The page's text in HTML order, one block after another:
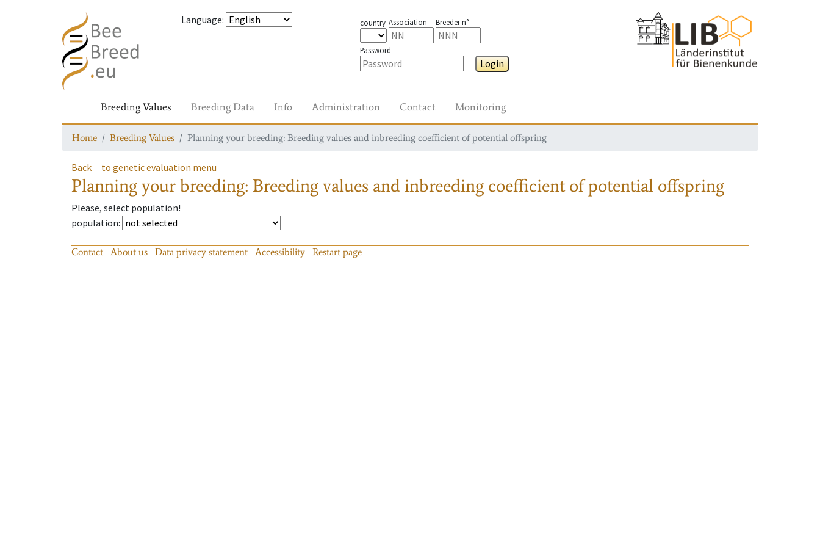
Language: country Association Breeder n°
Password
Login
Breeding Values Breeding Data Info Administration Contact Monitoring
Home Breeding Values Planning your breeding: Breeding values and inbreeding coefficient of potential offspring
Back to genetic evaluation menu
Planning your breeding: Breeding values and inbreeding coefficient of potential offspring
Please, select population!
population:
Contact About us Data privacy statement Accessibility Restart page